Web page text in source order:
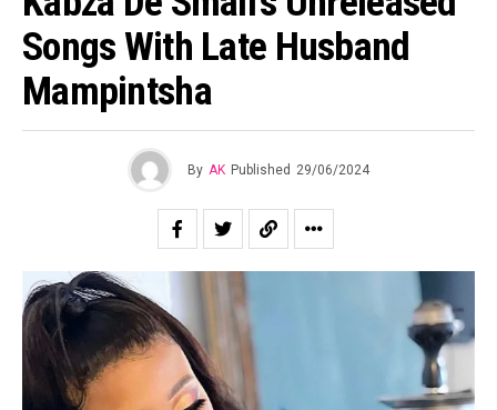
Songs With Late Husband
Mampintsha
By AK Published 29/06/2024